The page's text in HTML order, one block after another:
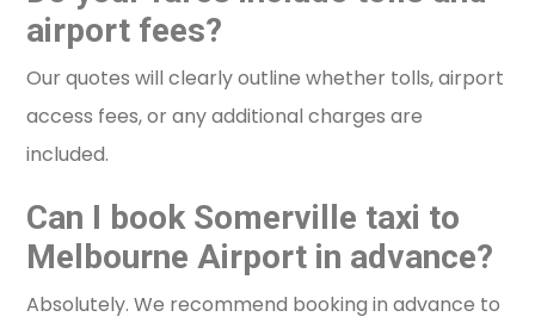
airport fees?
Our quotes will clearly outline whether tolls, airport
access fees, or any additional charges are
included.
Can I book Somerville taxi to
Melbourne Airport in advance?
Absolutely. We recommend booking in advance to